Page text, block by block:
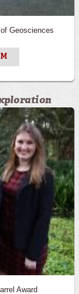
Geosciences
Award